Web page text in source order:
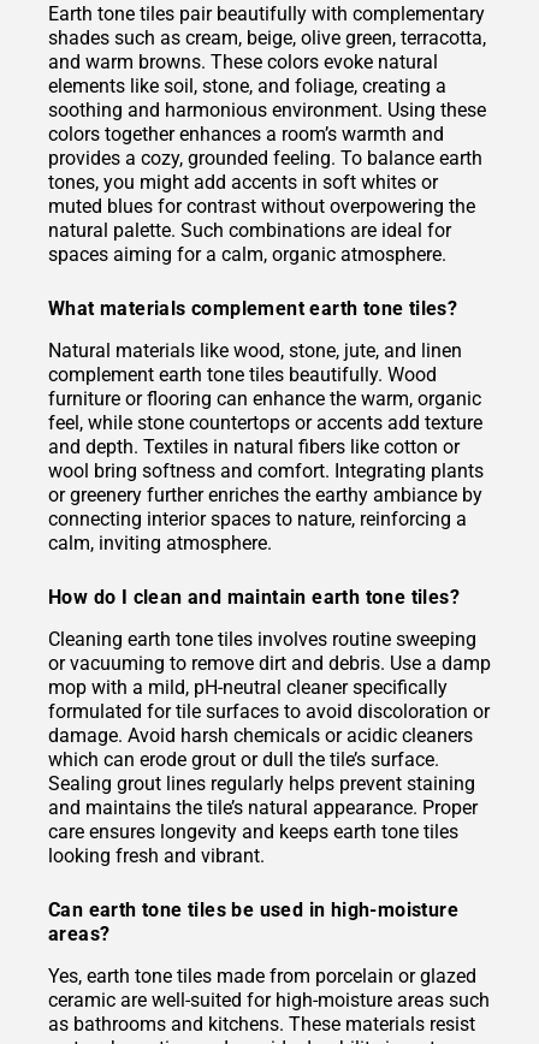
Earth tone tiles pair beautifully with complementary
shades such as cream, beige, olive green, terracotta,
and warm browns. These colors evoke natural
elements like soil, stone, and foliage, creating a
soothing and harmonious environment. Using these
colors together enhances a room’s warmth and
provides a cozy, grounded feeling. To balance earth
tones, you might add accents in soft whites or
muted blues for contrast without overpowering the
natural palette. Such combinations are ideal for
spaces aiming for a calm, organic atmosphere.
What materials complement earth tone tiles?
Natural materials like wood, stone, jute, and linen
complement earth tone tiles beautifully. Wood
furniture or flooring can enhance the warm, organic
feel, while stone countertops or accents add texture
and depth. Textiles in natural fibers like cotton or
wool bring softness and comfort. Integrating plants
or greenery further enriches the earthy ambiance by
connecting interior spaces to nature, reinforcing a
calm, inviting atmosphere.
How do I clean and maintain earth tone tiles?
Cleaning earth tone tiles involves routine sweeping
or vacuuming to remove dirt and debris. Use a damp
mop with a mild, pH-neutral cleaner specifically
formulated for tile surfaces to avoid discoloration or
damage. Avoid harsh chemicals or acidic cleaners
which can erode grout or dull the tile’s surface.
Sealing grout lines regularly helps prevent staining
and maintains the tile’s natural appearance. Proper
care ensures longevity and keeps earth tone tiles
looking fresh and vibrant.
Can earth tone tiles be used in high-moisture
areas?
Yes, earth tone tiles made from porcelain or glazed
ceramic are well-suited for high-moisture areas such
as bathrooms and kitchens. These materials resist